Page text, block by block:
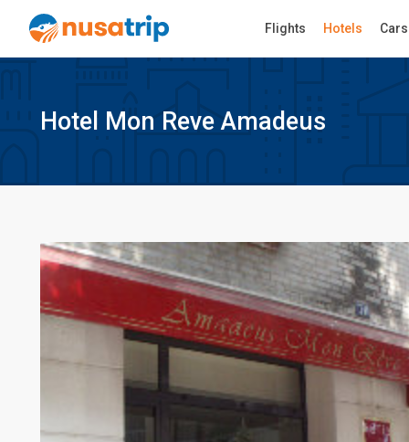
Flights Hotels Cars
Hotel Mon Reve Amadeus